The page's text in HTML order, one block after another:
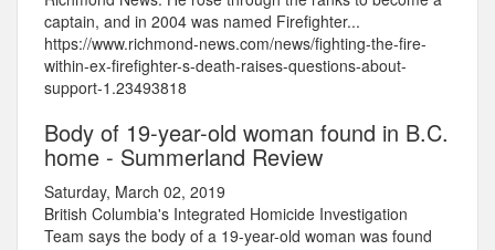
captain, and in 2004 was named Firefighter...
https://www.richmond-news.com/news/fighting-the-fire-
within-ex-firefighter-s-death-raises-questions-about-
support-1.23493818
Body of 19-year-old woman found in B.C.
home - Summerland Review
Saturday, March 02, 2019
British Columbia's Integrated Homicide Investigation
Team says the body of a 19-year-old woman was found